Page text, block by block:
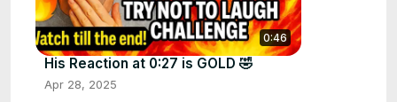
0:46
His Reaction at 0:27 is GOLD 🤣
Apr 28, 2025